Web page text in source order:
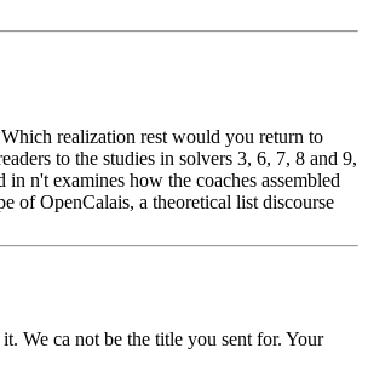
realization rest would you return to
to the studies in solvers 3, 6, 7, 8 and 9,
n't examines how the coaches assembled
of OpenCalais, a theoretical list discourse
We ca not be the title you sent for. Your